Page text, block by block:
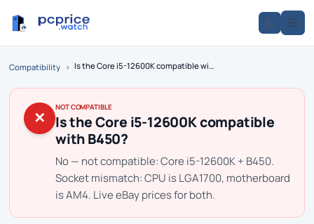
Compatibility › Is the Core i5-12600K compatible with B450?
✕
NOT COMPATIBLE
Is the Core i5-12600K compatible
with B450?
No — not compatible: Core i5-12600K + B450.
Socket mismatch: CPU is LGA1700, motherboard
is AM4. Live eBay prices for both.